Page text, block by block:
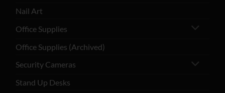
Nail Art
Office Supplies
Office Supplies (Archived)
Security Cameras
Stand Up Desks